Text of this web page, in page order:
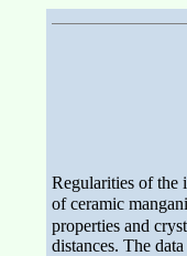
Regularities of the
of ceramic
properties and
distances. The